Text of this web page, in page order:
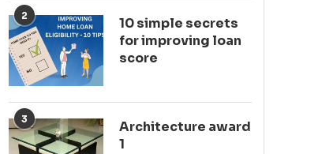
2
10 simple secrets
for improving loan
score
3
Architecture award
1